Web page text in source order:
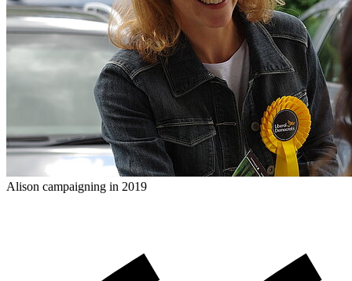
Alison campaigning in 2019